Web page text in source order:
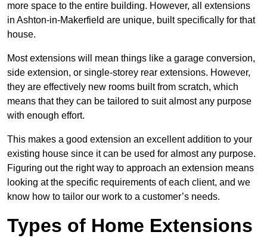
more space to the entire building. However, all extensions
in Ashton-in-Makerfield are unique, built specifically for that
house.
Most extensions will mean things like a garage conversion,
side extension, or single-storey rear extensions. However,
they are effectively new rooms built from scratch, which
means that they can be tailored to suit almost any purpose
with enough effort.
This makes a good extension an excellent addition to your
existing house since it can be used for almost any purpose.
Figuring out the right way to approach an extension means
looking at the specific requirements of each client, and we
know how to tailor our work to a customer’s needs.
Types of Home Extensions